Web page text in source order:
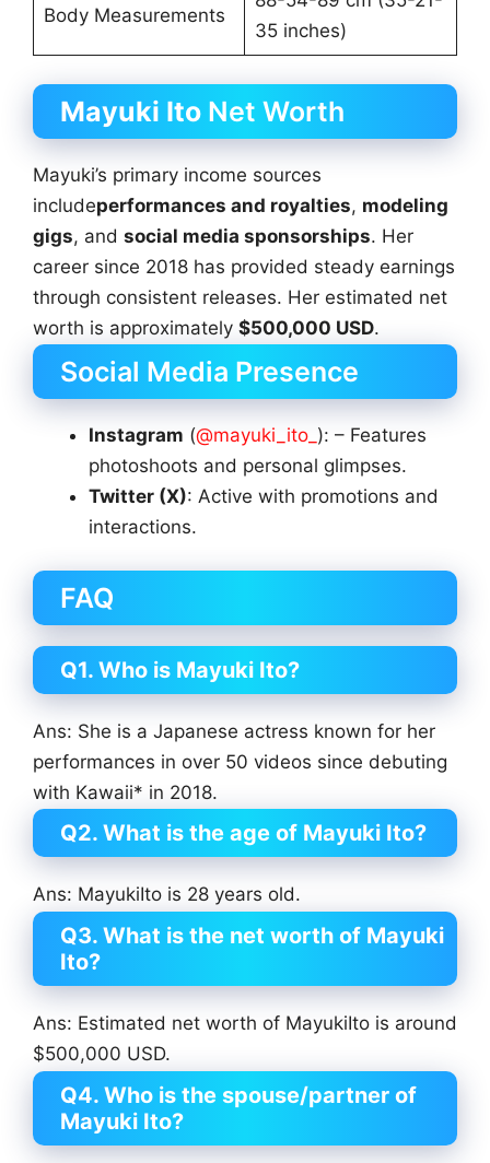
Body Measurements
35 inches)
Mayuki Ito Net Worth
Mayuki’s primary income sources
includeperformances and royalties, modeling
gigs, and social media sponsorships. Her
career since 2018 has provided steady earnings
through consistent releases. Her estimated net
worth is approximately $500,000 USD.
Social Media Presence
Instagram (@mayuki_ito_ ): – Features
photoshoots and personal glimpses.
Twitter (X): Active with promotions and
interactions.
FAQ
Q1. Who is Mayuki Ito?
Ans: She is a Japanese actress known for her
performances in over 50 videos since debuting
with Kawaii* in 2018.
Q2. What is the age of Mayuki Ito?
Ans: MayukiIto is 28 years old.
Q3. What is the net worth of Mayuki
Ito?
Ans: Estimated net worth of MayukiIto is around
$500,000 USD.
Q4. Who is the spouse/partner of
Mayuki Ito?